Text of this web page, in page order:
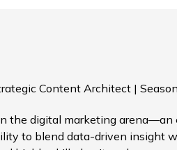
Content Architect |
the digital marketing
to blend data-driven insight